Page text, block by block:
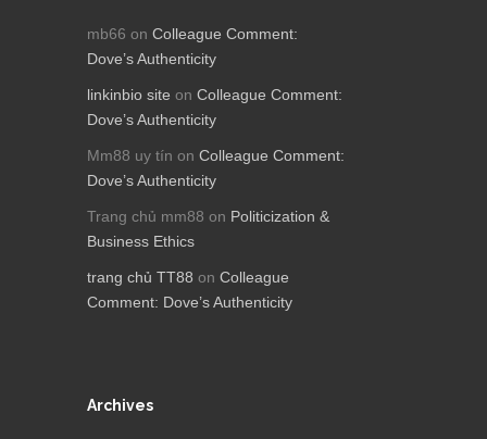
mb66 on Colleague Comment:
Dove’s Authenticity
linkinbio site on Colleague Comment:
Dove’s Authenticity
Mm88 uy tín on Colleague Comment:
Dove’s Authenticity
Trang chủ mm88 on Politicization &
Business Ethics
trang chủ TT88 on Colleague
Comment: Dove’s Authenticity
Archives